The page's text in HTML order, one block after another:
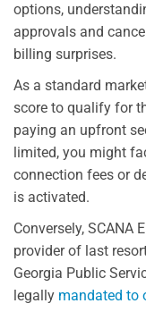
options,
approvals and
billing surprises.
As a standard
score to qualify for
paying an upfront
limited, you might
connection fees or
is activated.
Conversely, SCANA
provider of last
Georgia Public
legally mandated to